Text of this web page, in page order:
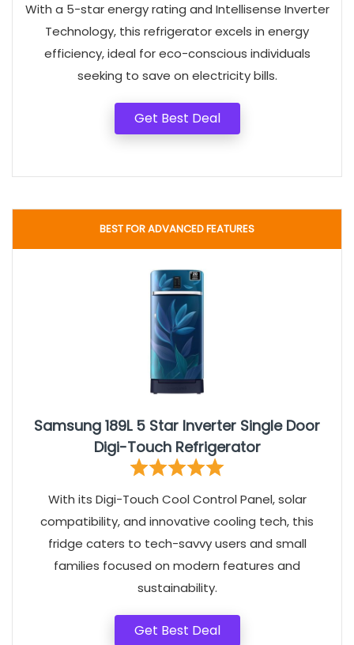
With a 5-star energy rating and Intellisense Inverter
Technology, this refrigerator excels in energy
efficiency, ideal for eco-conscious individuals
seeking to save on electricity bills.
Get Best Deal
BEST FOR ADVANCED FEATURES
Samsung 189L 5 Star Inverter Single Door
Digi-Touch Refrigerator
With its Digi-Touch Cool Control Panel, solar
compatibility, and innovative cooling tech, this
fridge caters to tech-savvy users and small
families focused on modern features and
sustainability.
Get Best Deal